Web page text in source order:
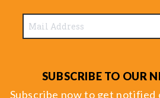
SUBSCRIBE TO OUR
Subscribe now to get notified